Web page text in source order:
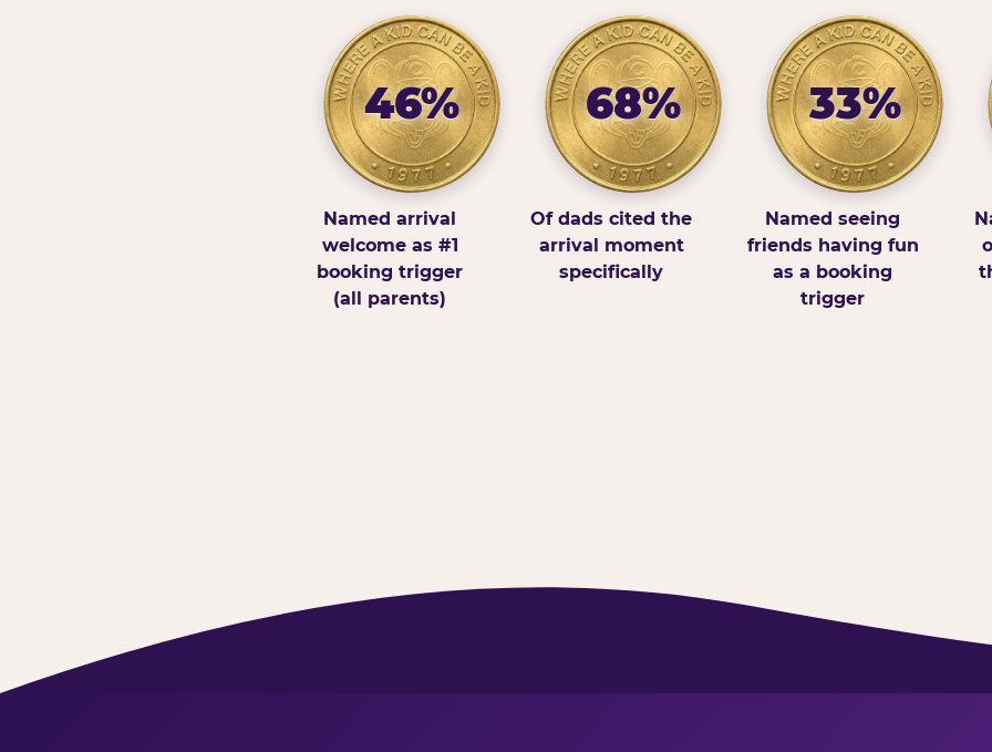
46%
Named arrival
welcome as #1
booking trigger
(all parents)
68%
Of dads cited the
arrival moment
specifically
33%
Named seeing
friends having fun
as a booking
trigger